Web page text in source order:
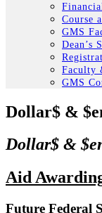
Course
GMS
Dean’s
Faculty
GMS
Dollar$ &
Dollar$ &
Aid
Future Federal